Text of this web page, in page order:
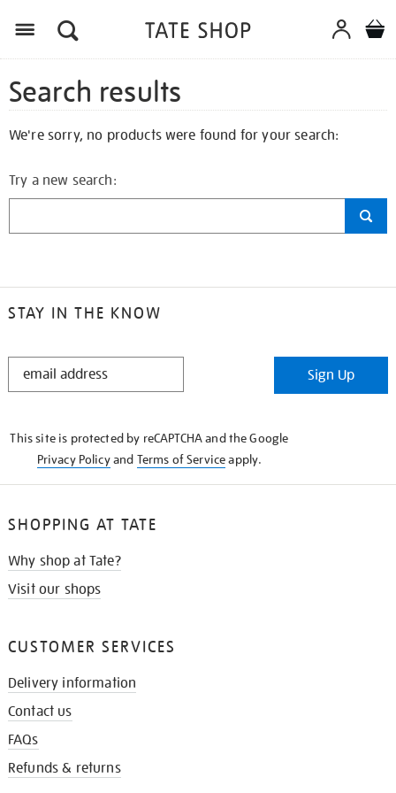
Search results
We're sorry, no products were found for your search:
Try a new search:
STAY IN THE KNOW
STAY
Sign Up
This site is protected by reCAPTCHA and the Google
Privacy Policyand Terms of Serviceapply.
SHOPPING AT TATE
Why shop at Tate?
Visit our shops
CUSTOMER SERVICES
Delivery information
Contact us
FAQs
Refunds & returns